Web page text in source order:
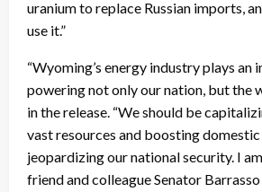
uranium to replace Russian imports,
use it.”
“Wyoming’s energy industry plays an
powering not only our nation, but the
in the release. “We should be
vast resources and boosting
jeopardizing our national security. I
friend and colleague Senator